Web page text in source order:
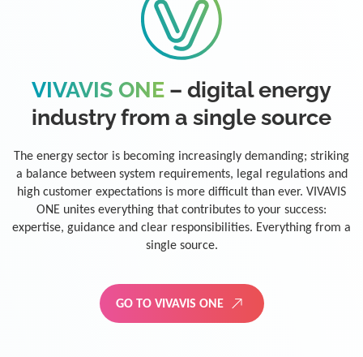
VIVAVIS ONE – digital energy
industry from a single source
The energy sector is becoming increasingly demanding; striking
a balance between system requirements, legal regulations and
high customer expectations is more difficult than ever. VIVAVIS
ONE unites everything that contributes to your success:
expertise, guidance and clear responsibilities. Everything from a
single source.
GO TO VIVAVIS ONE